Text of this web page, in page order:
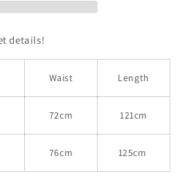
details!
Waist Length
72cm 121cm
76cm 125cm